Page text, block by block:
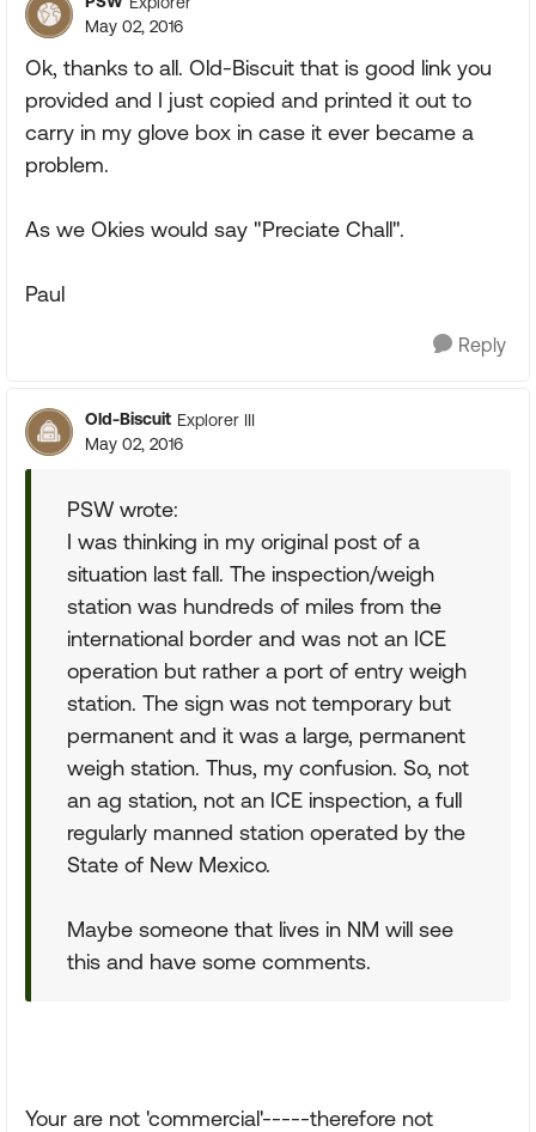
May 02, 2016
Ok, thanks to all. Old-Biscuit that is good link you
provided and I just copied and printed it out to
carry in my glove box in case it ever became a
problem.
As we Okies would say "Preciate Chall".
Paul
Reply
Old-Biscuit Explorer III
May 02, 2016
PSW wrote:
I was thinking in my original post of a
situation last fall. The inspection/weigh
station was hundreds of miles from the
international border and was not an ICE
operation but rather a port of entry weigh
station. The sign was not temporary but
permanent and it was a large, permanent
weigh station. Thus, my confusion. So, not
an ag station, not an ICE inspection, a full
regularly manned station operated by the
State of New Mexico.
Maybe someone that lives in NM will see
this and have some comments.
Your are not 'commercial'-----therefore not